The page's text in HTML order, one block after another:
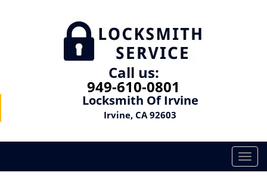
Call us:
949-610-0801
Locksmith Of Irvine
Irvine, CA 92603
T
o